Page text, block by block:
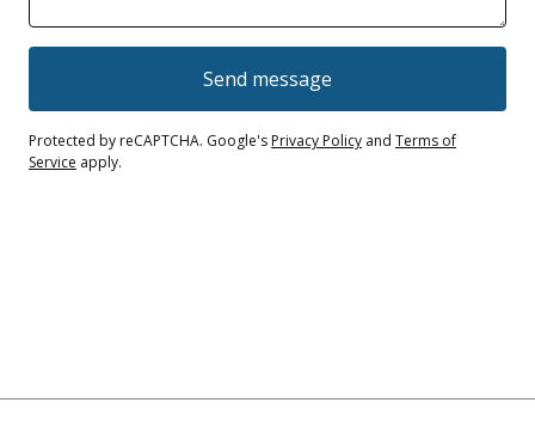
Send message
Protected by reCAPTCHA. Google's Privacy Policy and Terms of
Service apply.